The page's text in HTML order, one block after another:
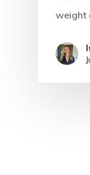
weight